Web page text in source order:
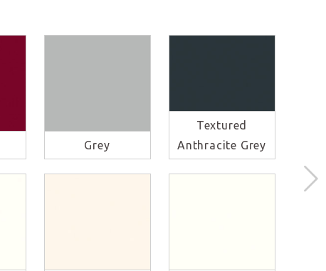
Grey
Textured
Anthracite Grey